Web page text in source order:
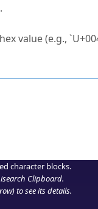
value (e.g.,
character blocks.
Clipboard.
to see its details.